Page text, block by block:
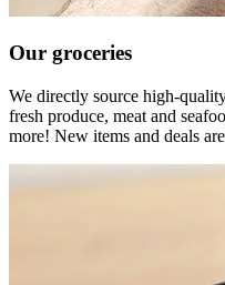
Our groceries
We directly source high-
fresh produce, meat and
more! New items and deals